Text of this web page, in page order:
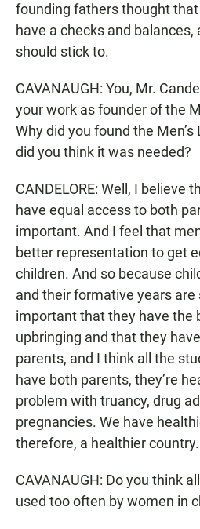
founding fathers thought
have a checks and balances,
should stick to.
CAVANAUGH: You, Mr.
your work as founder of the
Why did you found the
did you think it was needed?
CANDELORE: Well, I believe
have equal access to both
important. And I feel that
better representation to get
children. And so because
and their formative years are
important that they have the
upbringing and that they
parents, and I think all the
have both parents, they’re
problem with truancy, drug
pregnancies. We have
therefore, a healthier country.
CAVANAUGH: Do you think
used too often by women in